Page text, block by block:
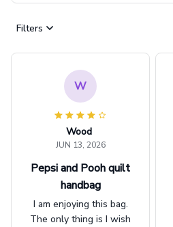
Filters
W
Wood
JUN 13, 2026
Pepsi and Pooh quilt
handbag
I am enjoying this bag.
The only thing is I wish